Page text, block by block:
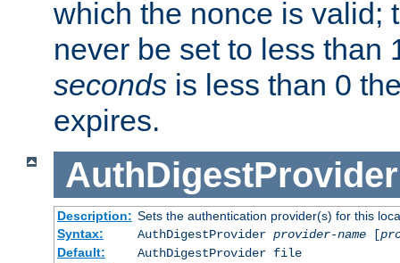
which the nonce is valid;
never be set to less than
seconds is less than 0
expires.
AuthDigestProvider
Description: Sets the authentication provider(s) for this
Syntax:
AuthDigestProvider provider-name[
Default:
AuthDigestProvider file